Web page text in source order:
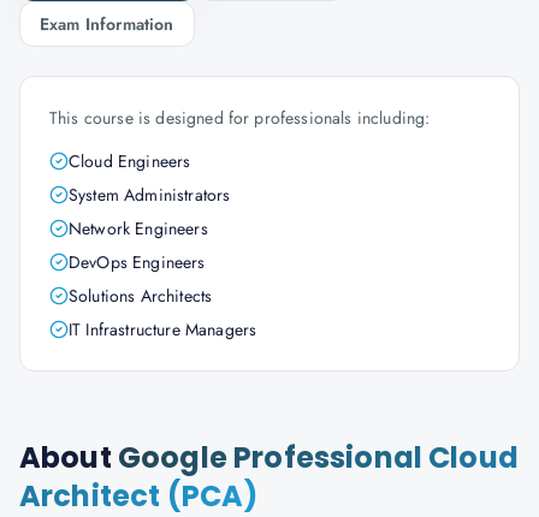
Exam Information
This course is designed for professionals including:
Cloud Engineers
System Administrators
Network Engineers
DevOps Engineers
Solutions Architects
IT Infrastructure Managers
About Google Professional Cloud
Architect (PCA)